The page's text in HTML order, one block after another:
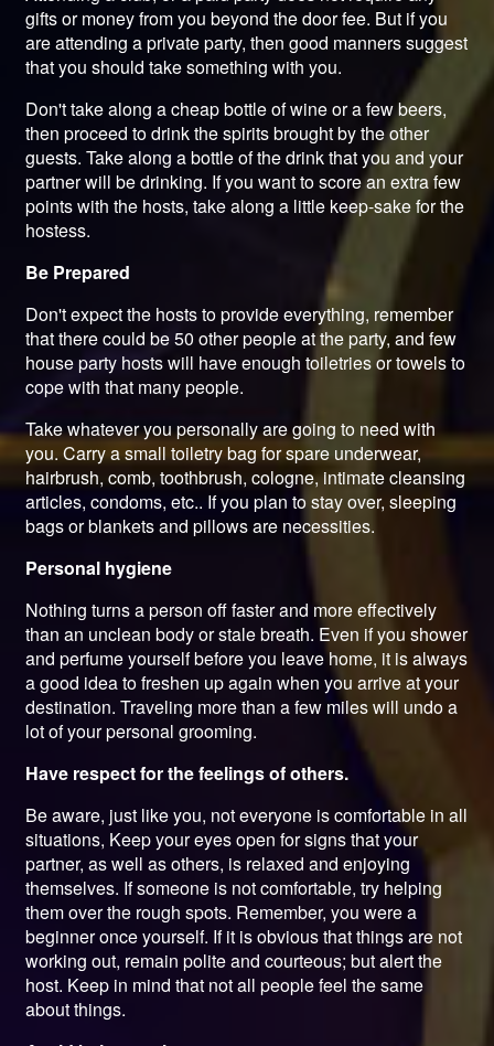
gifts or money from you beyond the door fee. But if you
are attending a private party, then good manners suggest
that you should take something with you.
Don't take along a cheap bottle of wine or a few beers,
then proceed to drink the spirits brought by the other
guests. Take along a bottle of the drink that you and your
partner will be drinking. If you want to score an extra few
points with the hosts, take along a little keep-sake for the
hostess.
Be Prepared
Don't expect the hosts to provide everything, remember
that there could be 50 other people at the party, and few
house party hosts will have enough toiletries or towels to
cope with that many people.
Take whatever you personally are going to need with
you. Carry a small toiletry bag for spare underwear,
hairbrush, comb, toothbrush, cologne, intimate cleansing
articles, condoms, etc.. If you plan to stay over, sleeping
bags or blankets and pillows are necessities.
Personal hygiene
Nothing turns a person off faster and more effectively
than an unclean body or stale breath. Even if you shower
and perfume yourself before you leave home, it is always
a good idea to freshen up again when you arrive at your
destination. Traveling more than a few miles will undo a
lot of your personal grooming.
Have respect for the feelings of others.
Be aware, just like you, not everyone is comfortable in all
situations, Keep your eyes open for signs that your
partner, as well as others, is relaxed and enjoying
themselves. If someone is not comfortable, try helping
them over the rough spots. Remember, you were a
beginner once yourself. If it is obvious that things are not
working out, remain polite and courteous; but alert the
host. Keep in mind that not all people feel the same
about things.